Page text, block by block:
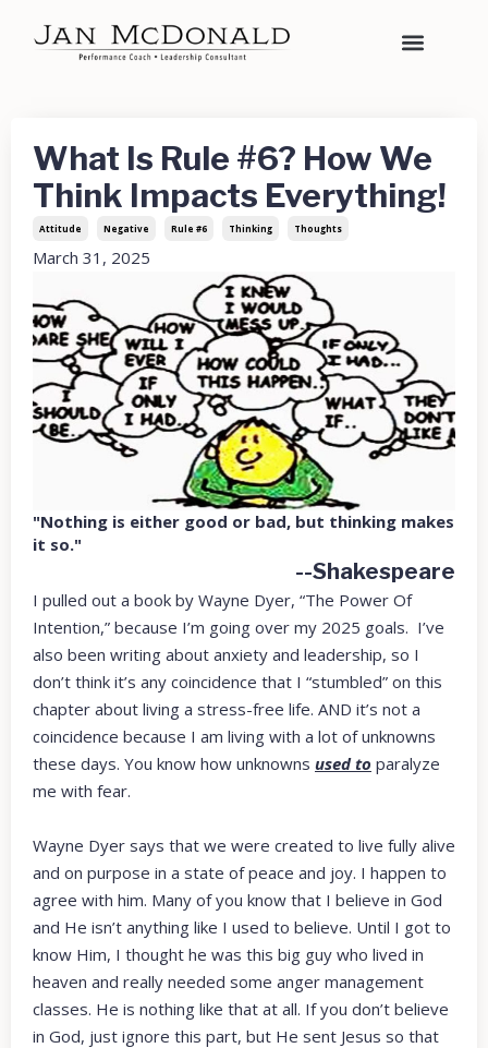
What Is Rule #6? How We
Think Impacts Everything!
Attitude Negative Rule #6 Thinking Thoughts
March 31, 2025
"Nothing is either good or bad, but thinking makes
it so."
--Shakespeare
I pulled out a book by Wayne Dyer, “The Power Of
Intention,” because I’m going over my 2025 goals. I’ve
also been writing about anxiety and leadership, so I
don’t think it’s any coincidence that I “stumbled” on this
chapter about living a stress-free life. AND it’s not a
coincidence because I am living with a lot of unknowns
these days. You know how unknowns used to paralyze
me with fear.
Wayne Dyer says that we were created to live fully alive
and on purpose in a state of peace and joy. I happen to
agree with him. Many of you know that I believe in God
and He isn’t anything like I used to believe. Until I got to
know Him, I thought he was this big guy who lived in
heaven and really needed some anger management
classes. He is nothing like that at all. If you don’t believe
in God, just ignore this part, but He sent Jesus so that